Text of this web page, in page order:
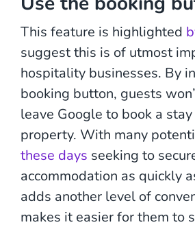
This feature is highlighted
suggest this is of utmost
hospitality businesses. By
booking button, guests
leave Google to book a
property. With many
these days seeking to
accommodation as quickly
adds another level of
makes it easier for them to